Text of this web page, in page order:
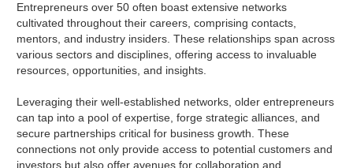
Entrepreneurs over 50 often boast extensive networks
cultivated throughout their careers, comprising contacts,
mentors, and industry insiders. These relationships span across
various sectors and disciplines, offering access to invaluable
resources, opportunities, and insights.
Leveraging their well-established networks, older entrepreneurs
can tap into a pool of expertise, forge strategic alliances, and
secure partnerships critical for business growth. These
connections not only provide access to potential customers and
investors but also offer avenues for collaboration and